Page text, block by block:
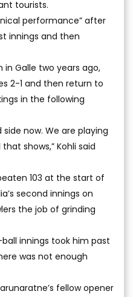
tourists.
performance” after
innings and then
Galle two years ago,
2-1 and then return to
in the following
now. We are playing
shows,” Kohli said
103 at the start of
second innings on
the job of grinding
innings took him past
was not enough
fellow opener